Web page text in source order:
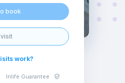
book
work?
Inlife Guarantee